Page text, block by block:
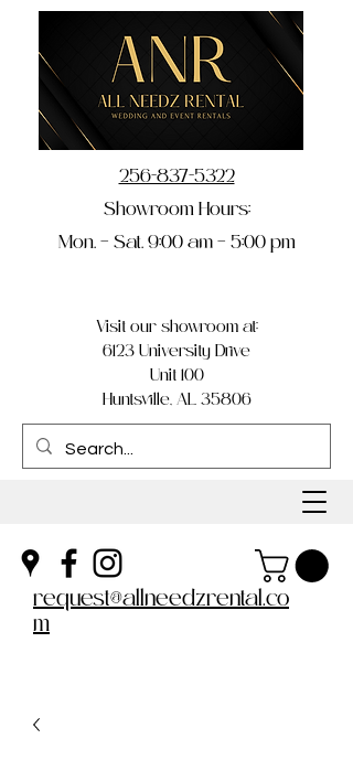
Visit our showroom at:
6123 University Drive
Unit 100
Huntsville, AL 35806
256-837-5322
Showroom Hours:
Mon. – Sat. 9:00 am – 5:00 pm
request@allneedzrental.co
m